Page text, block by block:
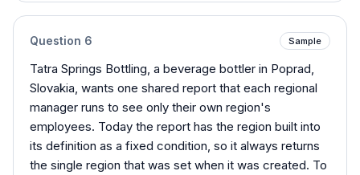
Question 6 Sample
Tatra Springs Bottling, a beverage bottler in Poprad,
Slovakia, wants one shared report that each regional
manager runs to see only their own region's
employees. Today the report has the region built into
its definition as a fixed condition, so it always returns
the single region that was set when it was created. To